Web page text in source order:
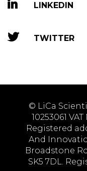
LINKEDIN
TWITTER
© LiCa
10253061
Registered
And
Broadstone
SK5 7DL.